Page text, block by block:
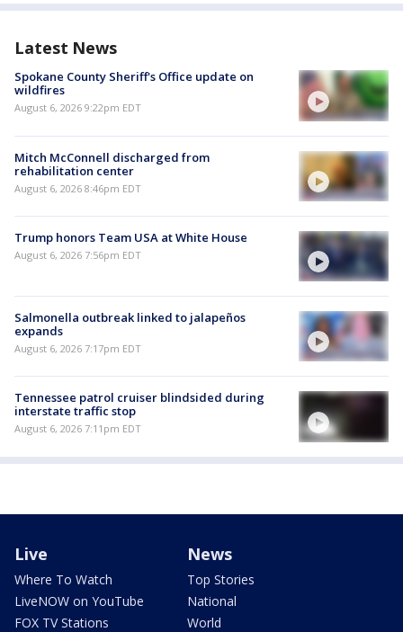
Latest News
Spokane County Sheriff's Office update on
wildfires
August 6, 2026 9:22pm EDT
Mitch McConnell discharged from
rehabilitation center
August 6, 2026 8:46pm EDT
Trump honors Team USA at White House
August 6, 2026 7:56pm EDT
Salmonella outbreak linked to jalapeños
expands
August 6, 2026 7:17pm EDT
Tennessee patrol cruiser blindsided during
interstate traffic stop
August 6, 2026 7:11pm EDT
Live
Where To Watch
LiveNOW on YouTube
FOX TV Stations
News
Top Stories
National
World